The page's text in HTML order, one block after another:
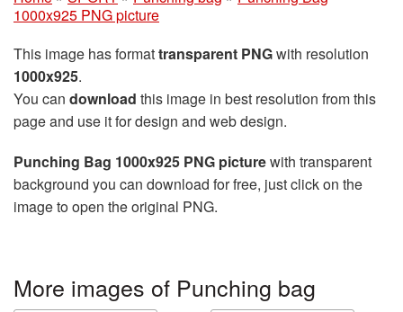
1000x925 PNG picture
This image has formattransparent PNGwith resolution
1000x925.
You can download this image in best resolution from this
page and use it for design and web design.
Punching Bag 1000x925 PNG picturewith transparent
background you can download for free, just click on the
image to open the original PNG.
More images of Punching bag